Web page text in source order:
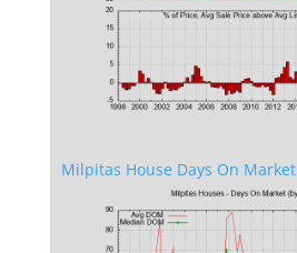
Milpitas House Days On Market